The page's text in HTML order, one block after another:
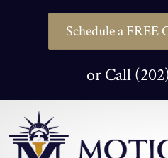
Schedule a FREE
or Call